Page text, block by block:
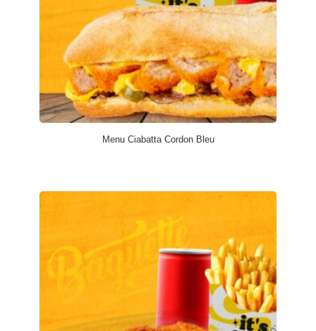
Menu Ciabatta Cordon Bleu